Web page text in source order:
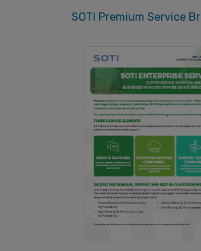
SOTI Premium Service